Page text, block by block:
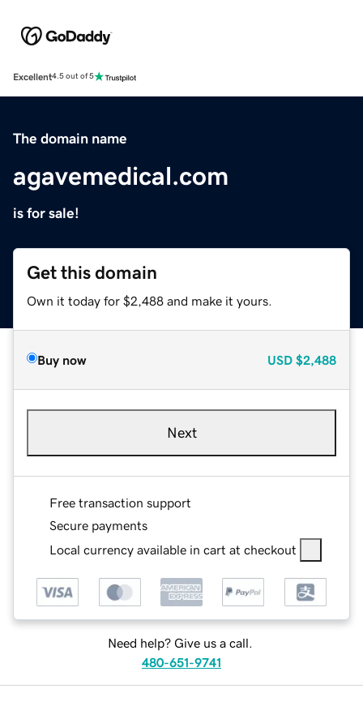
Excellent4.5 out of 5
The domain name
agavemedical.com
is for sale!
Get this domain
Own it today for $2,488 and make it yours.
Buy now USD $2,488
Next
Free transaction support
Secure payments
Local currency available in cart at checkout
Need help? Give us a call.
480-651-9741